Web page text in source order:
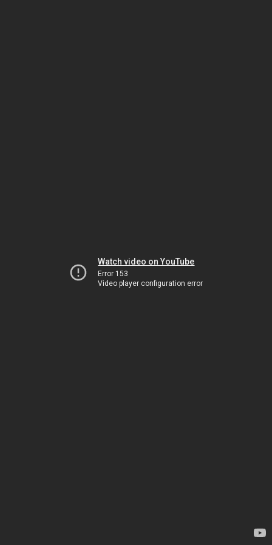
Watch video on YouTube
Error 153
Video player configuration error